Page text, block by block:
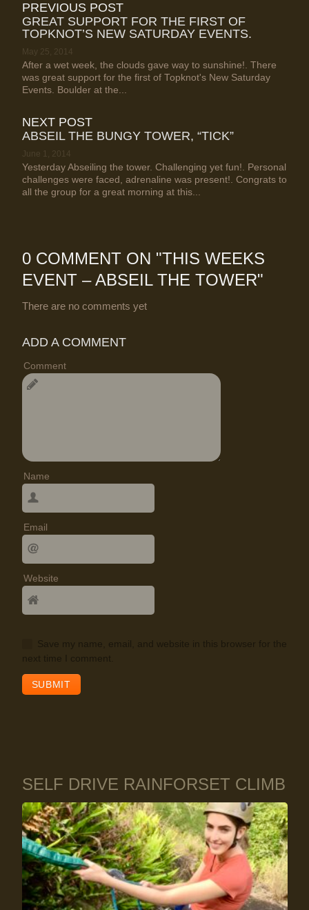
PREVIOUS POST
GREAT SUPPORT FOR THE FIRST OF
TOPKNOT’S NEW SATURDAY EVENTS.
May 25, 2014
After a wet week, the clouds gave way to sunshine!. There
was great support for the first of Topknot's New Saturday
Events. Boulder at the...
NEXT POST
ABSEIL THE BUNGY TOWER, “TICK”
June 1, 2014
Yesterday Abseiling the tower. Challenging yet fun!. Personal
challenges were faced, adrenaline was present!. Congrats to
all the group for a great morning at this...
0 COMMENT ON "THIS WEEKS
EVENT – ABSEIL THE TOWER"
There are no comments yet
ADD A COMMENT
Comment
Name
Email
Website
Save my name, email, and website in this browser for the
next time I comment.
SELF DRIVE RAINFORSET CLIMB